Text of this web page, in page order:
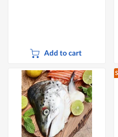
Add to cart